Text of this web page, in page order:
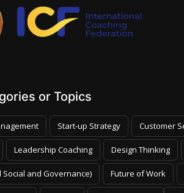
or Topics
Start-up Strategy Customer
Leadership Coaching Design Thinking
Social and Governance) Future of Work